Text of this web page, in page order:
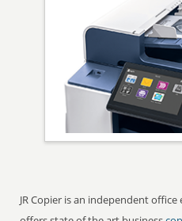
JR Copier is an independent